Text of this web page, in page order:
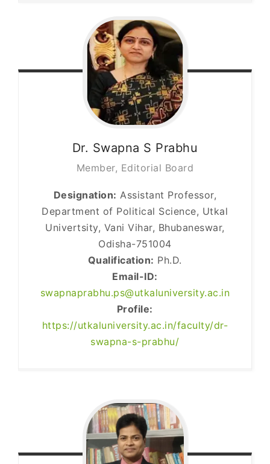
Dr. Swapna S Prabhu
Member, Editorial Board
Designation: Assistant Professor,
Department of Political Science, Utkal
Univertsity, Vani Vihar, Bhubaneswar,
Odisha-751004
Qualification: Ph.D.
Email-ID:
swapnaprabhu.ps@utkaluniversity.ac.in
Profile:
https://utkaluniversity.ac.in/faculty/dr-
swapna-s-prabhu/